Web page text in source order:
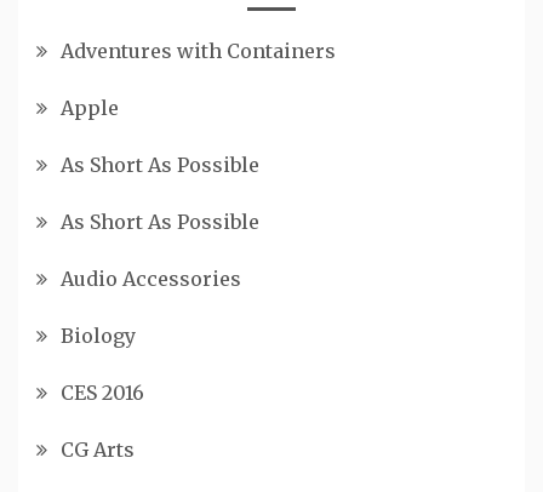
Adventures with Containers
Apple
As Short As Possible
As Short As Possible
Audio Accessories
Biology
CES 2016
CG Arts